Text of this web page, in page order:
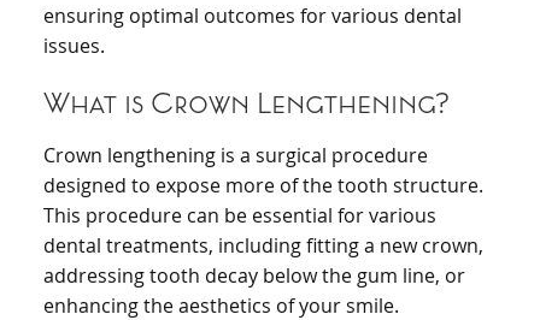
ensuring optimal outcomes for various dental
issues.
What is Crown Lengthening?
Crown lengthening is a surgical procedure
designed to expose more of the tooth structure.
This procedure can be essential for various
dental treatments, including fitting a new crown,
addressing tooth decay below the gum line, or
enhancing the aesthetics of your smile.